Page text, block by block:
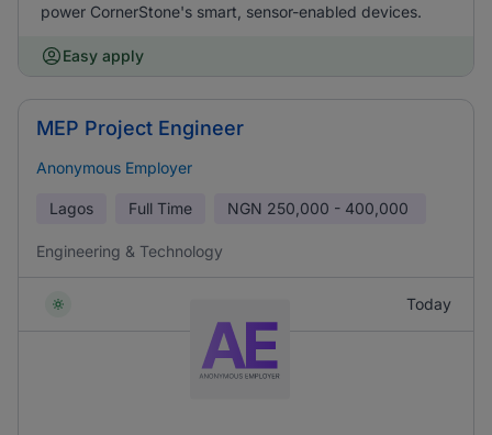
power CornerStone's smart, sensor-enabled devices.
Easy apply
MEP Project Engineer
Anonymous Employer
Lagos Full Time NGN 250,000 - 400,000
Engineering & Technology
Today